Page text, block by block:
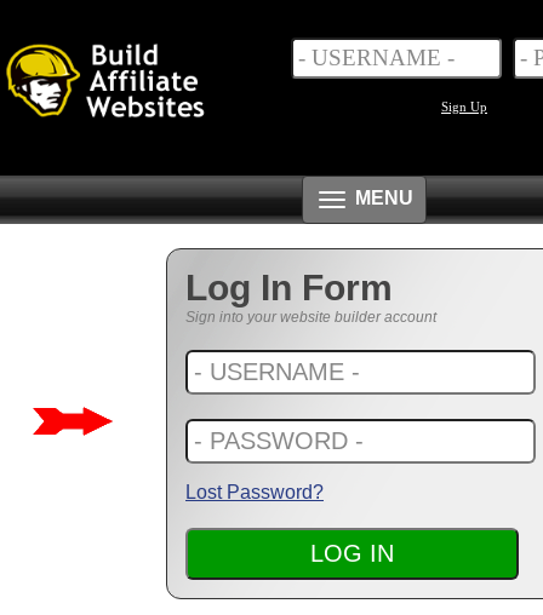
Sign Up
Toggle
navigation
MENU
Log In Form
Sign into your website builder account
Lost Password?